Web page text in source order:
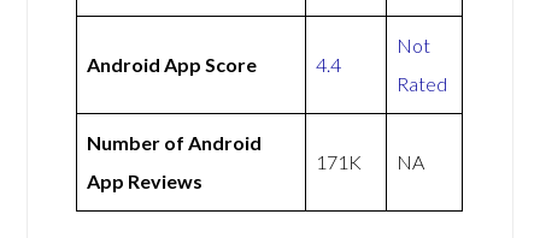
Android App Score 4.4
Not
Rated
Number of Android
App Reviews
171K NA